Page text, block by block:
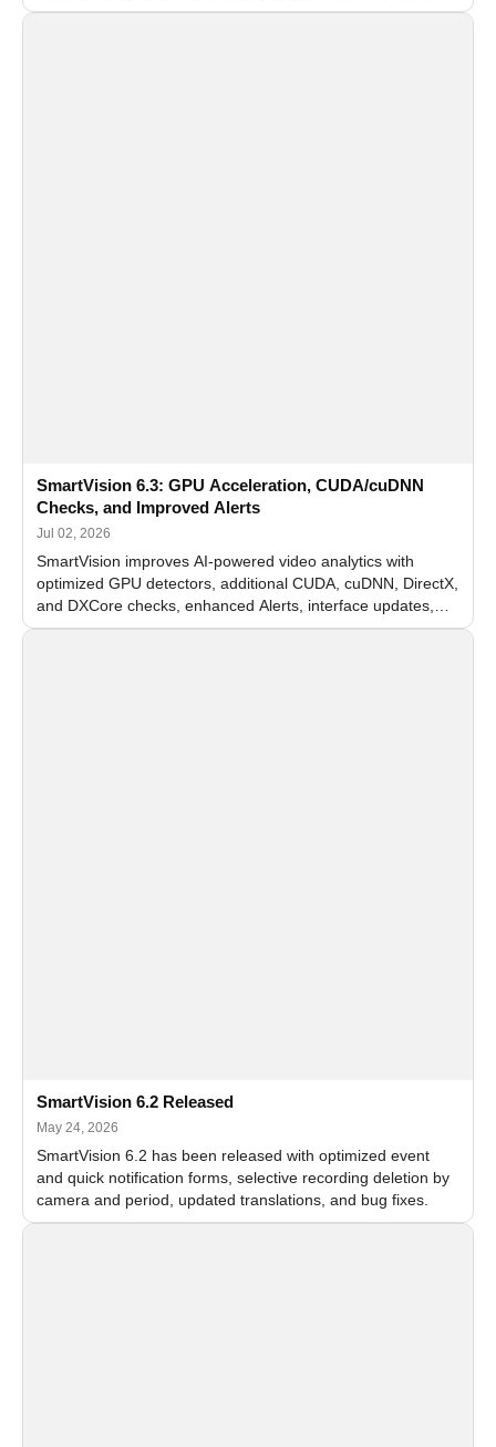
recognition for multi-camera video surveillance systems.
SmartVision 6.3: GPU Acceleration, CUDA/cuDNN
Checks, and Improved Alerts
Jul 02, 2026
SmartVision improves AI-powered video analytics with
optimized GPU detectors, additional CUDA, cuDNN, DirectX,
and DXCore checks, enhanced Alerts, interface updates,
and flexible FPS settings for recognition modules.
SmartVision 6.2 Released
May 24, 2026
SmartVision 6.2 has been released with optimized event
and quick notification forms, selective recording deletion by
camera and period, updated translations, and bug fixes.